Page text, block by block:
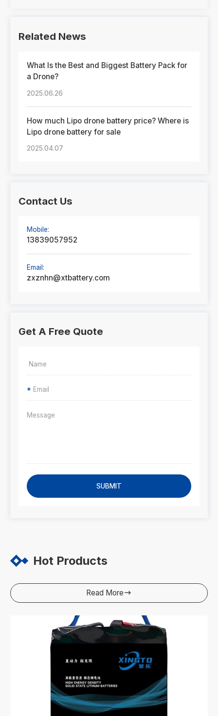
Related News
What Is the Best and Biggest Battery Pack for
a Drone?
2025.06.26
How much Lipo drone battery price? Where is
Lipo drone battery for sale
2025.04.07
Contact Us
Mobile:
13839057952
Email:
zxznhn@xtbattery.com
Get A Free Quote
*
SUBMIT
Hot Products
Read More